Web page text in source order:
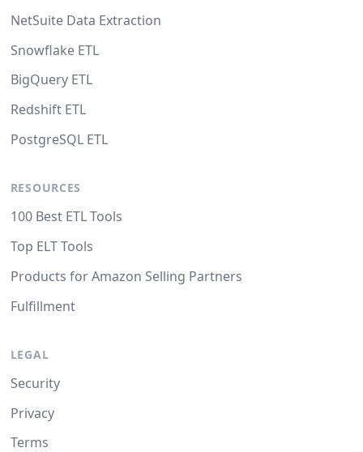
NetSuite Data Extraction
Snowflake ETL
BigQuery ETL
Redshift ETL
PostgreSQL ETL
RESOURCES
100 Best ETL Tools
Top ELT Tools
Products for Amazon Selling Partners
Fulfillment
LEGAL
Security
Privacy
Terms